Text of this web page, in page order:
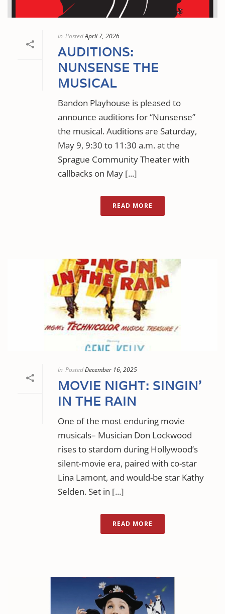
In PostedApril 7, 2026
AUDITIONS:
NUNSENSE THE
MUSICAL
Bandon Playhouse is pleased to
announce auditions for “Nunsense”
the musical. Auditions are Saturday,
May 9, 9:30 to 11:30 a.m. at the
Sprague Community Theater with
callbacks on May [...]
READ MORE
In PostedDecember 16, 2025
MOVIE NIGHT: SINGIN’
IN THE RAIN
One of the most enduring movie
musicals– Musician Don Lockwood
rises to stardom during Hollywood’s
silent-movie era, paired with co-star
Lina Lamont, and would-be star Kathy
Selden. Set in [...]
READ MORE